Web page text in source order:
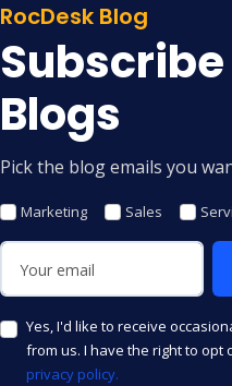
RocDesk Blog
Blogs
Pick the blog emails you
Marketing Sales
Yes, I'd like to receive
from us. I have the right to opt
privacy policy.